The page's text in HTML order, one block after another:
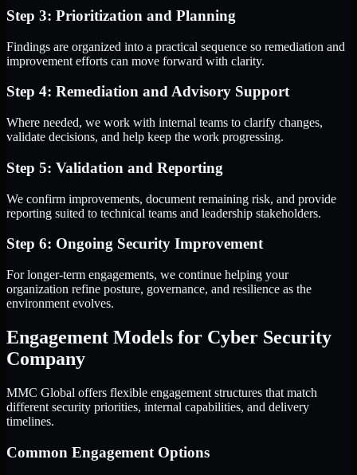
Step 3: Prioritization and Planning
Findings are organized into a practical sequence so remediation and
improvement efforts can move forward with clarity.
Step 4: Remediation and Advisory Support
Where needed, we work with internal teams to clarify changes,
validate decisions, and help keep the work progressing.
Step 5: Validation and Reporting
We confirm improvements, document remaining risk, and provide
reporting suited to technical teams and leadership stakeholders.
Step 6: Ongoing Security Improvement
For longer-term engagements, we continue helping your
organization refine posture, governance, and resilience as the
environment evolves.
Engagement Models for Cyber Security
Company
MMC Global offers flexible engagement structures that match
different security priorities, internal capabilities, and delivery
timelines.
Common Engagement Options